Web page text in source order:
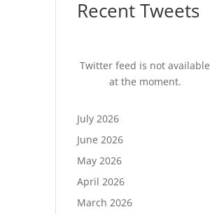
Recent Tweets
Twitter feed is not available
at the moment.
July 2026
June 2026
May 2026
April 2026
March 2026